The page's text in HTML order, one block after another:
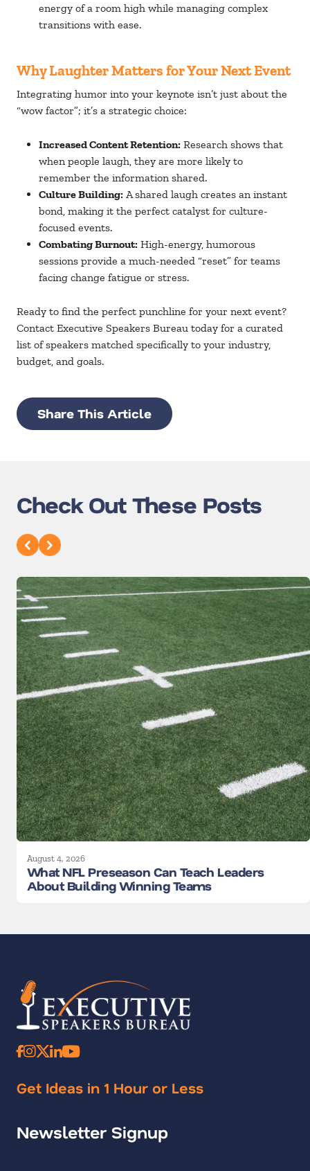
energy of a room high while managing complex
transitions with ease.
Why Laughter Matters for Your Next Event
Integrating humor into your keynote isn’t just about the
“wow factor”; it’s a strategic choice:
Increased Content Retention: Research shows that
when people laugh, they are more likely to
remember the information shared.
Culture Building: A shared laugh creates an instant
bond, making it the perfect catalyst for culture-
focused events.
Combating Burnout: High-energy, humorous
sessions provide a much-needed “reset” for teams
facing change fatigue or stress.
Ready to find the perfect punchline for your next event?
Contact Executive Speakers Bureau today for a curated
list of speakers matched specifically to your industry,
budget, and goals.
Share This Article
Check Out These Posts
August 4, 2026
What NFL Preseason Can Teach Leaders
About Building Winning Teams
Get Ideas in 1 Hour or Less
Newsletter Signup